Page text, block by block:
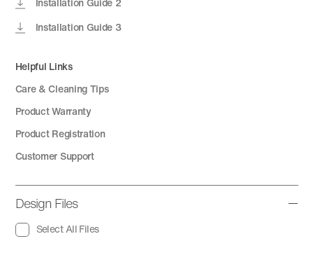
Installation Guide 3
Helpful Links
Care & Cleaning Tips
Product Warranty
Product Registration
Customer Support
Design Files
Select All Files